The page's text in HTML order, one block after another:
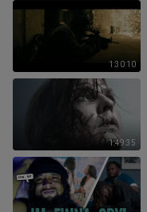
1:30:10
1:49:35